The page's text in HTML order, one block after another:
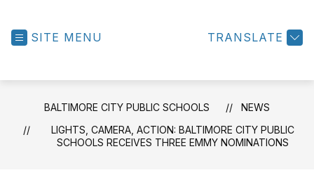
SITE MENU TRANSLATE
BALTIMORE CITY PUBLIC SCHOOLS
NEWS
LIGHTS, CAMERA, ACTION: BALTIMORE CITY PUBLIC
SCHOOLS RECEIVES THREE EMMY NOMINATIONS